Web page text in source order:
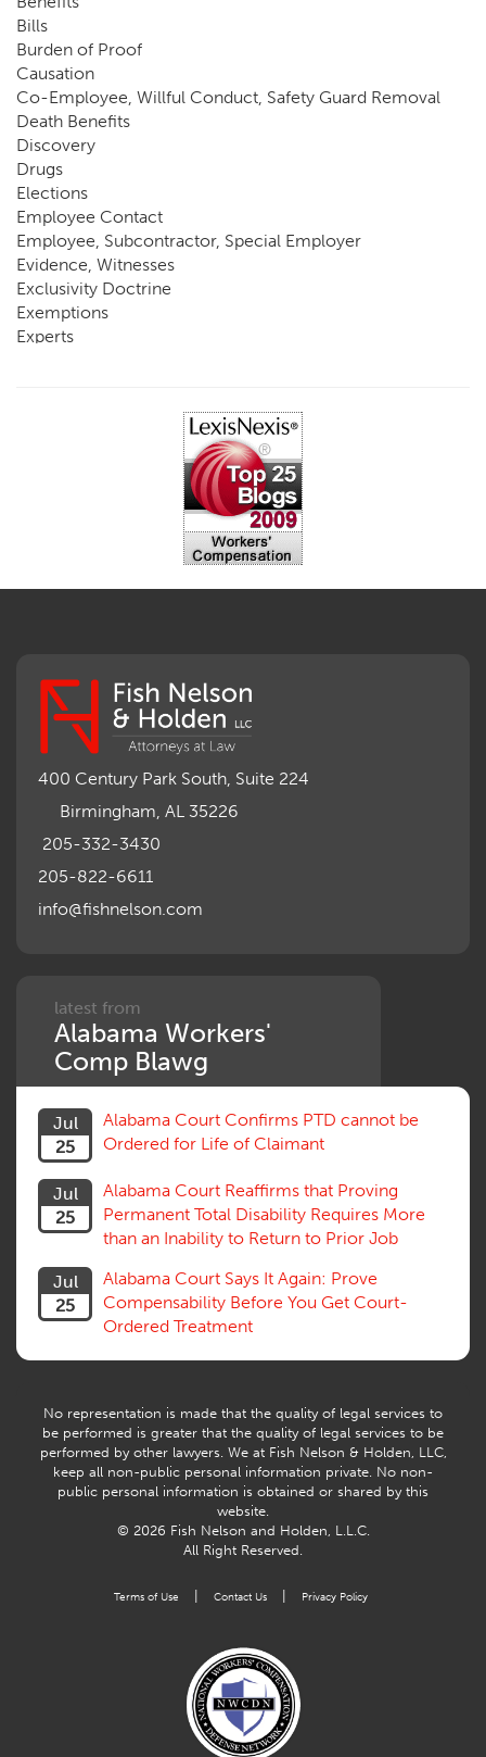
Bills
Burden of Proof
Causation
Co-Employee, Willful Conduct, Safety Guard Removal
Death Benefits
Discovery
Drugs
Elections
Employee Contact
Employee, Subcontractor, Special Employer
Evidence, Witnesses
Exclusivity Doctrine
Exemptions
Experts
Impairment, Disability
Intentional Acts of Third Parties
Medicare Set Aside Agreements
Mileage Expense
Mileage Reimbursement Rate
Motions, Hearings, Trials
Notice
Occupational Disease
Outrage, Intentional Torts
Panel of Four
Retaliatory Discharge
Schedule vs. Body as a Whole
Settlement
Social Security Disability
Subrogation, Reimbursement
Successive Injuries, Second Injuries
Venue, Jurisdiction
Vocational Rehab, Training
Willful Misconduct, Safety Rule
Workers Comp
Workers Compensation Fraud
History
400 Century Park South, Suite 224
Birmingham, AL 35226
205-332-3430
205-822-6611
info@fishnelson.com
latest from
Alabama Workers'
Comp Blawg
Jul
25
Alabama Court Confirms PTD cannot be
Ordered for Life of Claimant
Jul
25
Alabama Court Reaffirms that Proving
Permanent Total Disability Requires More
than an Inability to Return to Prior Job
Jul
25
Alabama Court Says It Again: Prove
Compensability Before You Get Court-
Ordered Treatment
No representation is made that the quality of legal services to
be performed is greater that the quality of legal services to be
performed by other lawyers. We at Fish Nelson & Holden, LLC,
keep all non-public personal information private. No non-
public personal information is obtained or shared by this
website.
© 2026 Fish Nelson and Holden, L.L.C.
All Right Reserved.
Terms of Use Contact Us Privacy Policy